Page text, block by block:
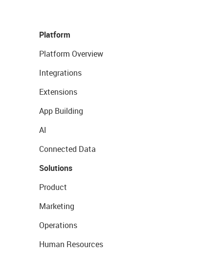
Platform
Platform Overview
Integrations
Extensions
App Building
AI
Connected Data
Solutions
Product
Marketing
Operations
Human Resources